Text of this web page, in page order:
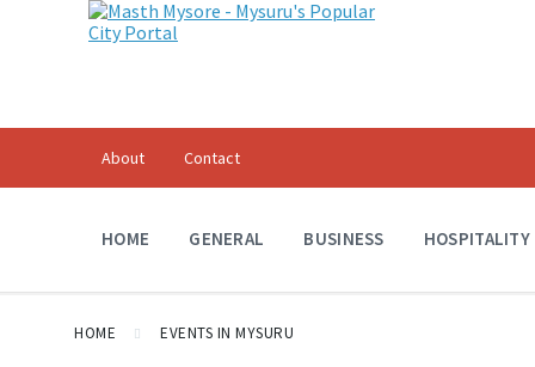
About Contact
HOME GENERAL BUSINESS HOSPITALITY
HOME EVENTS IN MYSURU